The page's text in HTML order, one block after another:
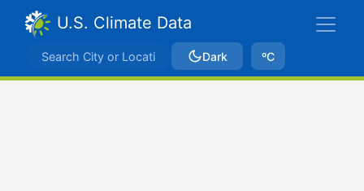
U.S. Climate Data
Dark ºC